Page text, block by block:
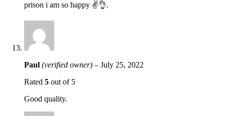
prison i am so happy ✌️👌.
Paul (verified owner) – July 25, 2022
Rated 5 out of 5
Good quality.